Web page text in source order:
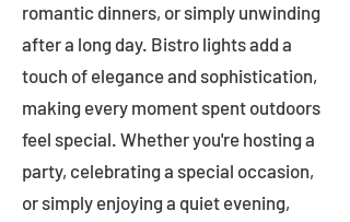
romantic dinners, or simply unwinding
after a long day. Bistro lights add a
touch of elegance and sophistication,
making every moment spent outdoors
feel special. Whether you're hosting a
party, celebrating a special occasion,
or simply enjoying a quiet evening,